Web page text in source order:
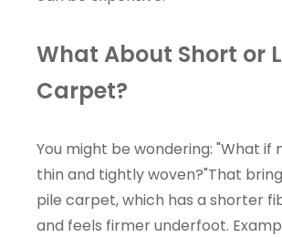
What About Short or
Carpet?
You might be wondering: "What if
thin and tightly woven?"That
pile carpet, which has a shorter
and feels firmer underfoot.